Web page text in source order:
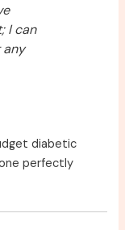
I can
diabetic
perfectly